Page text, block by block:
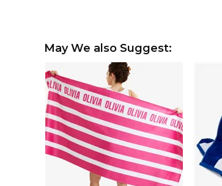
May We also Suggest: